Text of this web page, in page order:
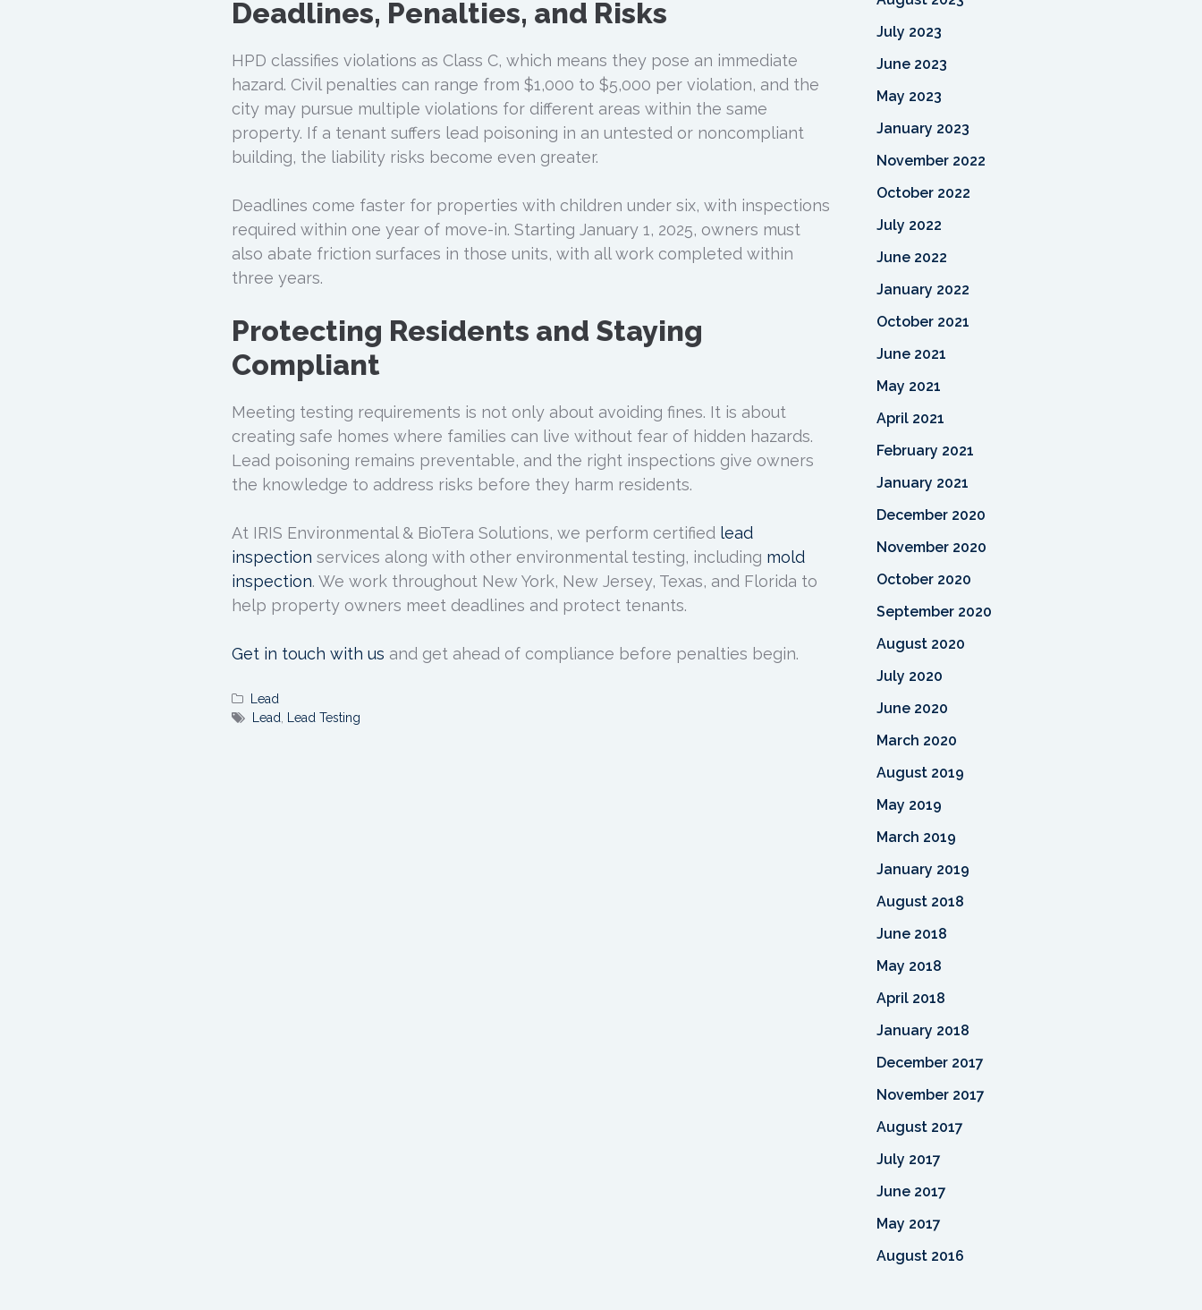
Deadlines, Penalties, and Risks
HPD classifies violations as Class C, which means they pose an immediate
hazard. Civil penalties can range from $1,000 to $5,000 per violation, and the
city may pursue multiple violations for different areas within the same
property. If a tenant suffers lead poisoning in an untested or noncompliant
building, the liability risks become even greater.
Deadlines come faster for properties with children under six, with inspections
required within one year of move-in. Starting January 1, 2025, owners must
also abate friction surfaces in those units, with all work completed within
three years.
Protecting Residents and Staying
Compliant
Meeting testing requirements is not only about avoiding fines. It is about
creating safe homes where families can live without fear of hidden hazards.
Lead poisoning remains preventable, and the right inspections give owners
the knowledge to address risks before they harm residents.
At IRIS Environmental & BioTera Solutions, we perform certified lead
inspection services along with other environmental testing, including mold
inspection. We work throughout New York, New Jersey, Texas, and Florida to
help property owners meet deadlines and protect tenants.
Get in touch with us and get ahead of compliance before penalties begin.
Lead
Lead
Lead Testing
July 2023
June 2023
May 2023
January 2023
November 2022
October 2022
July 2022
June 2022
January 2022
October 2021
June 2021
May 2021
April 2021
February 2021
January 2021
December 2020
November 2020
October 2020
September 2020
August 2020
July 2020
June 2020
March 2020
August 2019
May 2019
March 2019
January 2019
August 2018
June 2018
May 2018
April 2018
January 2018
December 2017
November 2017
August 2017
July 2017
June 2017
May 2017
August 2016